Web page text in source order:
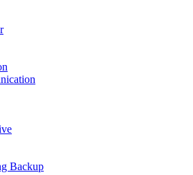
Backup